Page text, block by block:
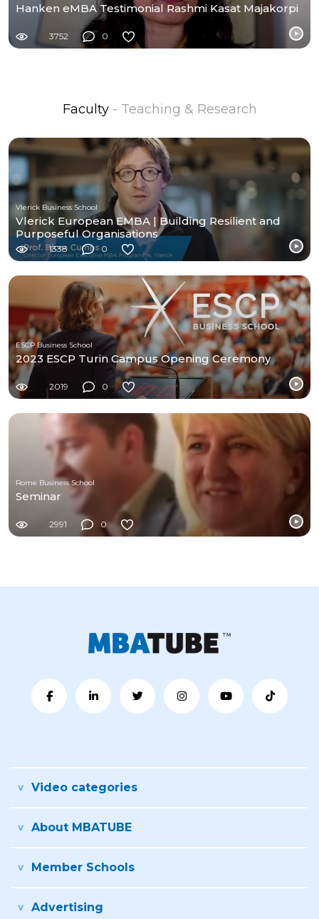
Hanken eMBA Testimonial Rashmi Kasat Majakorpi
3752 0
Faculty - Teaching & Research
Vlerick Business School
Vlerick European EMBA | Building Resilient and
Purposeful Organisations
1338 0
ESCP Business School
2023 ESCP Turin Campus Opening Ceremony
2019 0
Rome Business School
Seminar
2991 0
Video categories
About MBATUBE
Member Schools
Advertising